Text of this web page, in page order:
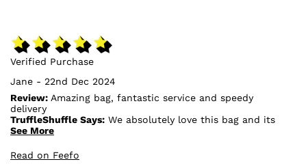
Verified Purchase
Jane - 22nd Dec 2024
Review: Amazing bag, fantastic service and speedy
delivery
TruffleShuffle Says: We absolutely love this bag and its
design, so we're glad to hear that you're pleased with
See More
Read on Feefo